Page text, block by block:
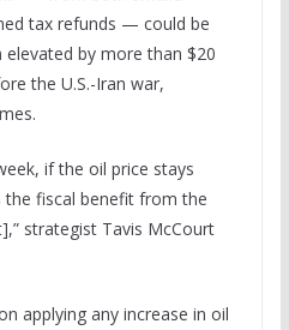
tax refunds — could be
by more than $20
the U.S.-Iran war,
if the oil price stays
fiscal benefit from the
strategist Tavis McCourt
applying any increase in oil